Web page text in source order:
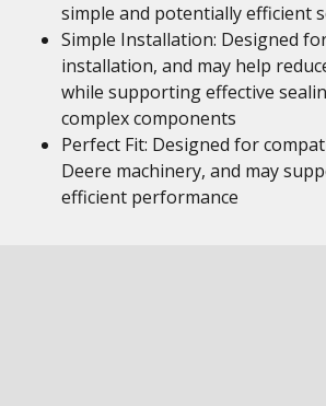
simple and potentially efficient
Simple Installation: Designed
installation, and may help
while supporting effective
complex components
Perfect Fit: Designed for
Deere machinery, and may
efficient performance